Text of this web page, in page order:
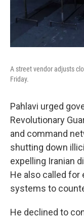
A street vendor adjusts
Friday.
Pahlavi urged
Revolutionary
and command
shutting down
expelling Iranian
He also called
systems to
He declined to